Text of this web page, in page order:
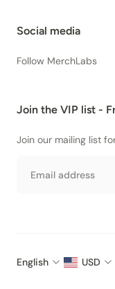
Social media
Follow MerchLabs
Join the VIP list -
Join our mailing list
English USD